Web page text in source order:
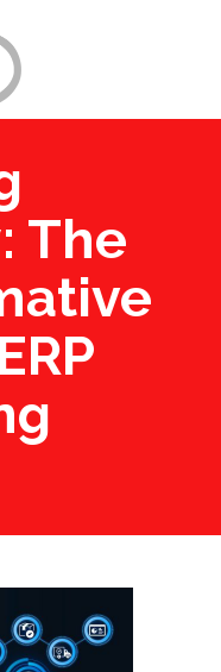
The